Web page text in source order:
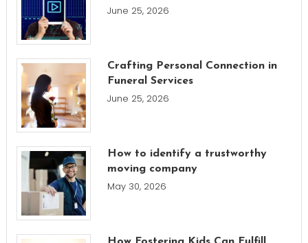
June 25, 2026
Crafting Personal Connection in
Funeral Services
June 25, 2026
How to identify a trustworthy
moving company
May 30, 2026